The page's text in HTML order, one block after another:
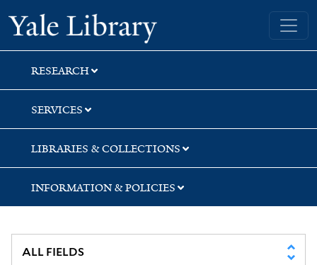
Skip
to
search
Skip
to
main
content
Skip
to
first
result
Yale University Library
RESEARCH
SERVICES
LIBRARIES & COLLECTIONS
INFORMATION & POLICIES